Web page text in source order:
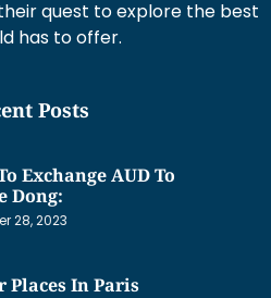
quest to explore the best
has to offer.
Posts
Exchange AUD To
Dong:
28, 2023
Places In Paris